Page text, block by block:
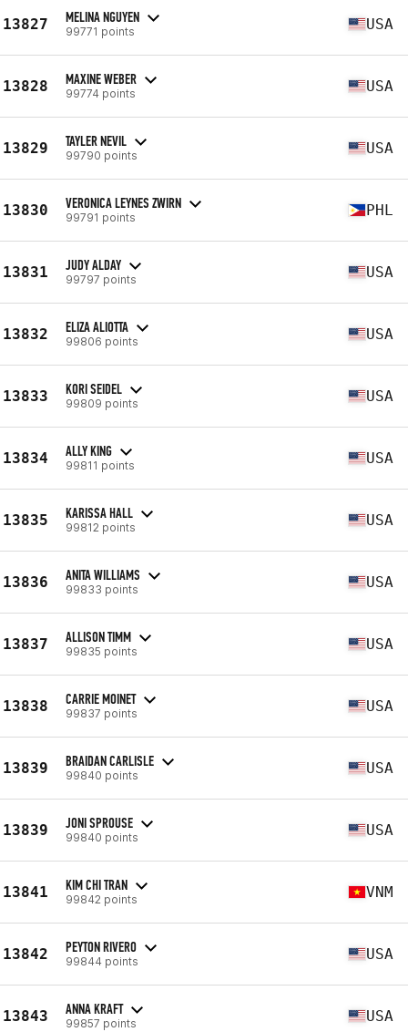
13827 MELINA NGUYEN
99771 points USA
13828 MAXINE WEBER
99774 points USA
13829 TAYLER NEVIL
99790 points USA
13830 VERONICA LEYNES ZWIRN
99791 points PHL
13831 JUDY ALDAY
99797 points USA
13832 ELIZA ALIOTTA
99806 points USA
13833 KORI SEIDEL
99809 points USA
13834 ALLY KING
99811 points USA
13835 KARISSA HALL
99812 points USA
13836 ANITA WILLIAMS
99833 points USA
13837 ALLISON TIMM
99835 points USA
13838 CARRIE MOINET
99837 points USA
13839 BRAIDAN CARLISLE
99840 points USA
13839 JONI SPROUSE
99840 points USA
13841 KIM CHI TRAN
99842 points VNM
13842 PEYTON RIVERO
99844 points USA
13843 ANNA KRAFT
99857 points USA